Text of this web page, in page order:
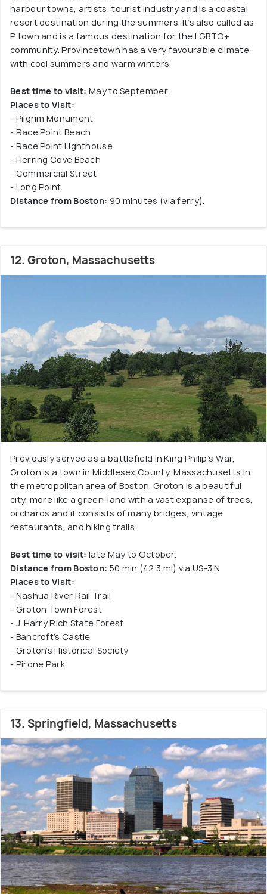
harbour towns, artists, tourist industry and is a coastal
resort destination during the summers. It’s also called as
P town and is a famous destination for the LGBTQ+
community. Provincetown has a very favourable climate
with cool summers and warm winters.
Best time to visit: May to September.
Places to Visit:
- Pilgrim Monument
- Race Point Beach
- Race Point Lighthouse
- Herring Cove Beach
- Commercial Street
- Long Point
Distance from Boston: 90 minutes (via ferry).
12. Groton, Massachusetts
Previously served as a battlefield in King Philip’s War,
Groton is a town in Middlesex County, Massachusetts in
the metropolitan area of Boston. Groton is a beautiful
city, more like a green-land with a vast expanse of trees,
orchards and it consists of many bridges, vintage
restaurants, and hiking trails.
Best time to visit: late May to October.
Distance from Boston: 50 min (42.3 mi) via US-3 N
Places to Visit:
- Nashua River Rail Trail
- Groton Town Forest
- J. Harry Rich State Forest
- Bancroft’s Castle
- Groton’s Historical Society
- Pirone Park.
13. Springfield, Massachusetts